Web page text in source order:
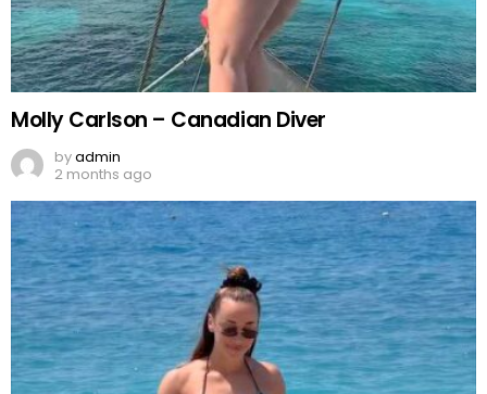
Molly Carlson – Canadian Diver
byadmin
2 months ago